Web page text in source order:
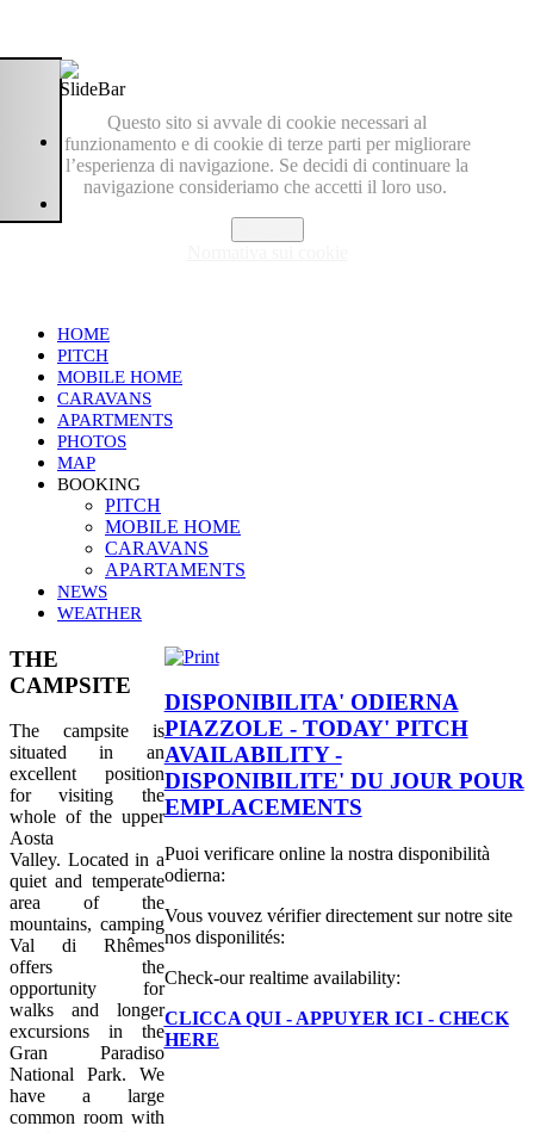
Questo sito si avvale di cookie necessari al
funzionamento e di cookie di terze parti per migliorare
l’esperienza di navigazione. Se decidi di continuare la
navigazione consideriamo che accetti il loro uso.
HOME
PITCH
MOBILE HOME
CARAVANS
APARTMENTS
PHOTOS
MAP
BOOKING
PITCH
MOBILE HOME
CARAVANS
APARTAMENTS
NEWS
WEATHER
DISPONIBILITA' ODIERNA
PIAZZOLE - TODAY' PITCH
AVAILABILITY -
DISPONIBILITE' DU JOUR POUR
EMPLACEMENTS
Puoi verificare online la nostra disponibilità
odierna:
Vous vouvez vérifier directement sur notre site
nos disponilités:
Check-our realtime availability:
CLICCA QUI - APPUYER ICI - CHECK
HERE
THE
CAMPSITE
The campsite is
situated in an
excellent position
for visiting the
whole of the upper
Aosta
Valley. Located in a
quiet and temperate
area of the
mountains, camping
Val di Rhêmes
offers the
opportunity for
walks and longer
excursions in the
Gran Paradiso
National Park. We
have a large
common room with